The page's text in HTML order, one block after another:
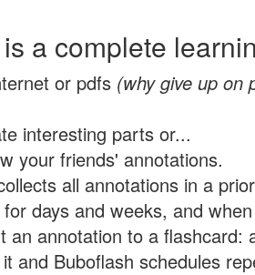
a complete
or pdfs (why give up on
interesting parts or...
your friends' annotations.
all annotations in a
days and weeks, and
an annotation to a flashcard:
and Buboflash schedules